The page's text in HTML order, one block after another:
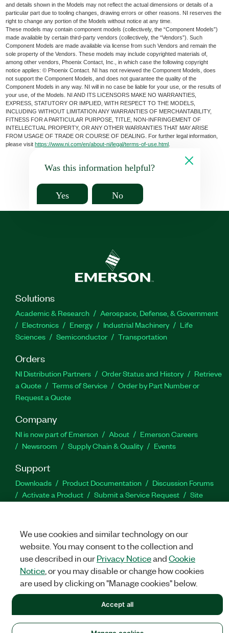
and details shown in the Models may not reflect the actual dimensions or details of a
particular part due to tooling changes, drawing errors or other reasons. NI reserves the
right to change any portion of the Models without notice at any time.
These models may contain component models (collectively, the “Component Models”)
made available by certain third-party vendors (collectively, the “Vendors”). Such
Component Models are made available via license from such Vendors and remain the
sole property of the Vendors. These models may include copyrighted materials of,
among other vendors, Phoenix Contact, Inc., in which case the following copyright
notice applies: © Phoenix Contact. NI has not reviewed the Component Models, does
not support the Component Models, and does not guarantee the quality of the
Component Models in any way. NI will in no case be liable for your use, or the results of
your use, of the Models. NI AND ITS LICENSORS MAKE NO WARRANTIES,
EXPRESS, STATUTORY OR IMPLIED, WITH RESPECT TO THE MODELS,
INCLUDING WITHOUT LIMITATION ANY WARRANTIES OF MERCHANTABILITY,
FITNESS FOR A PARTICULAR PURPOSE, TITLE, NON-INFRINGEMENT OF
INTELLECTUAL PROPERTY, OR ANY OTHER WARRANTIES THAT MAY ARISE
FROM USAGE OF TRADE OR COURSE OF DEALING. For further legal information,
please visithttps://www.ni.com/en/about-ni/legal/terms-of-use.html
Was this information helpful?
Yes No
Solutions
Academic & Research
Aerospace, Defense, & Government
Electronics
Energy Industrial Machinery
Life
Sciences
Semiconductor Transportation
Orders
NI Distribution Partners Order Status and History
Retrieve
a Quote
Terms of Service
Order by Part Number or
Request a Quote
Company
NI is now part of Emerson About
Emerson Careers
Newsroom
Supply Chain & Quality Events
Support
Downloads Product Documentation
Discussion Forums
Activate a Product
Submit a Service Request
Site
Facebook
TwitterLinkedIn
NATIONAL INSTRUMENTS CORP. ALL RIGHTS RESERVED.
We use cookies and similar technology on our
website. You may consent to the collection and
use described in ourPrivacy NoticeandCookie
Notice, or you may disable or change how cookies
are used by clicking on "Manage cookies" below.
Accept all